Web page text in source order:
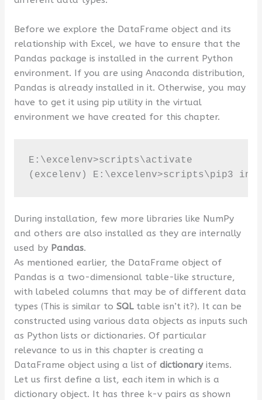
Before we explore the DataFrame object and its
relationship with Excel, we have to ensure that the
Pandas package is installed in the current Python
environment. If you are using Anaconda distribution,
Pandas is already installed in it. Otherwise, you may
have to get it using pip utility in the virtual
environment we have created for this chapter.
E:\excelenv>scripts\activate
(excelenv) E:\excelenv>scripts\pip3
During installation, few more libraries like NumPy
and others are also installed as they are internally
used by Pandas.
As mentioned earlier, the DataFrame object of
Pandas is a two-dimensional table-like structure,
with labeled columns that may be of different data
types (This is similar to SQLtable isn’t it?). It can be
constructed using various data objects as inputs such
as Python lists or dictionaries. Of particular
relevance to us in this chapter is creating a
DataFrame object using a list of dictionaryitems.
Let us first define a list, each item in which is a
dictionary object. It has three k-v pairs as shown